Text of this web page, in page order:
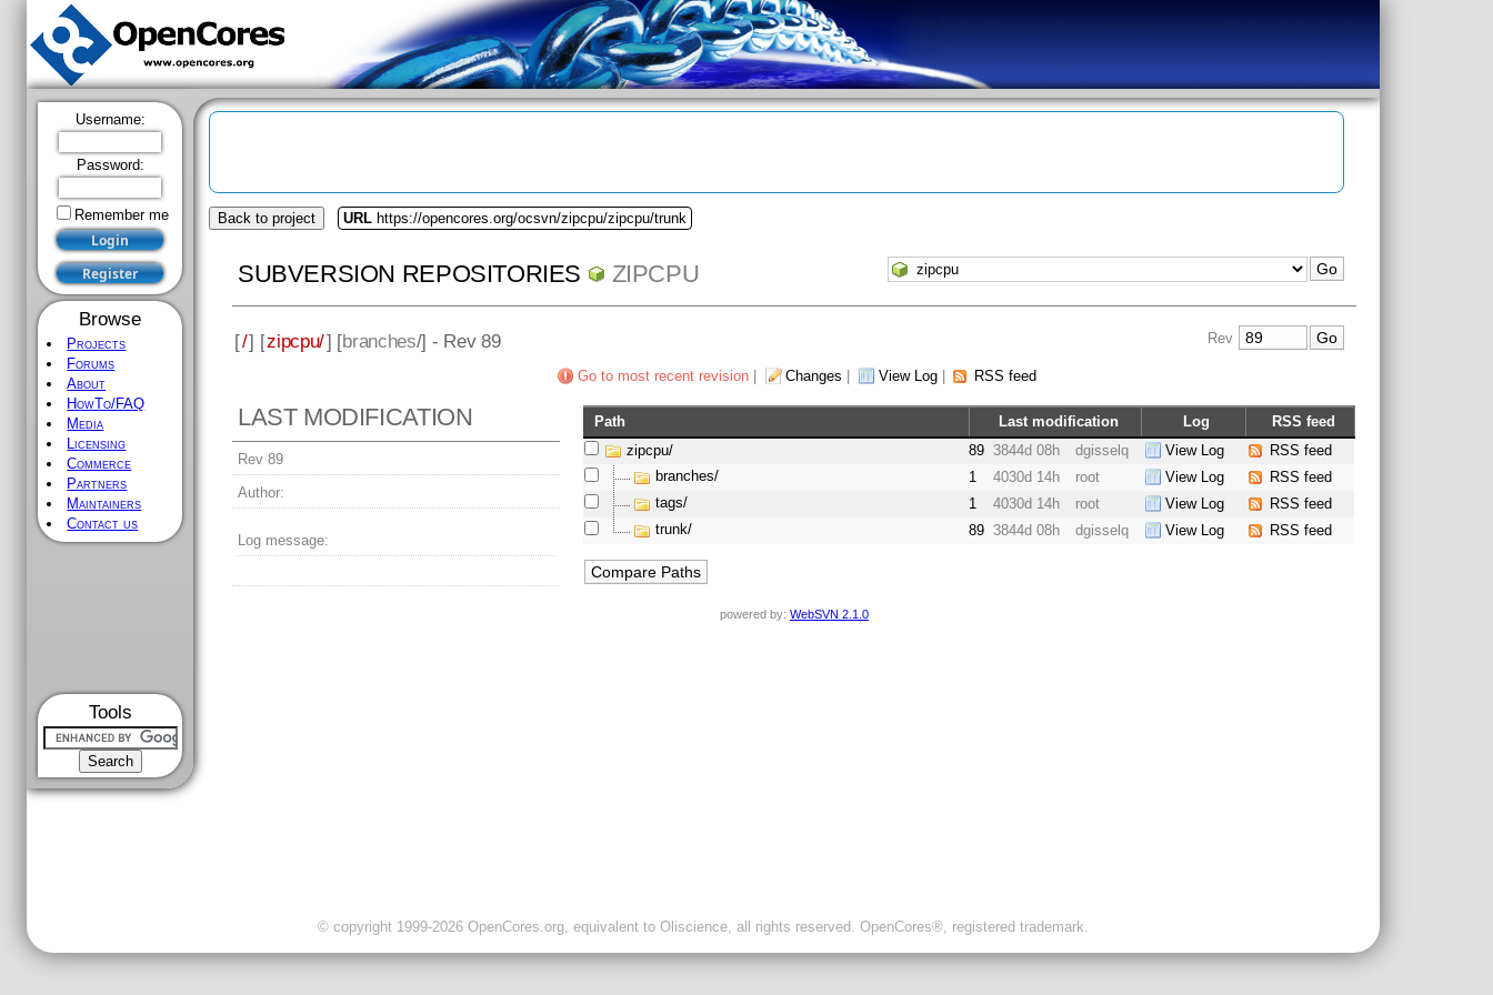
Username:
Password:
Remember me
Browse
Projects
Forums
About
HowTo/FAQ
Media
Licensing
Commerce
Partners
Maintainers
Contact us
Tools
Back to project URL https://opencores.org/ocsvn/zipcpu/zipcpu/trunk
SUBVERSION REPOSITORIES ZIPCPU
[/] [zipcpu/] [branches/] - Rev 89 Rev
Go to most recent revision| Changes View Log| RSS feed
LAST MODIFICATION
Rev 89
Author:
Log message:
Path Last modification Log
RSS feed
zipcpu/
89 3844d 08h dgisselq View Log
RSS feed
branches/
1 4030d 14h root View Log
RSS feed
tags/
1 4030d 14h root View Log
RSS feed
trunk/
89 3844d 08h dgisselq View Log RSS feed
powered by: WebSVN 2.1.0
© copyright 1999-2026 OpenCores.org, equivalent to Oliscience, all rights reserved. OpenCores®, registered trademark.